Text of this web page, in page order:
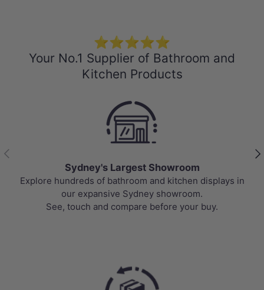
⭐⭐⭐⭐⭐
Your No.1 Supplier of Bathroom and
Kitchen Products
Previous
Best Selling Deals
Top-rated bathroom & kitchen products at unbeatable
prices, updated weekly to bring you Australia’s best
value.